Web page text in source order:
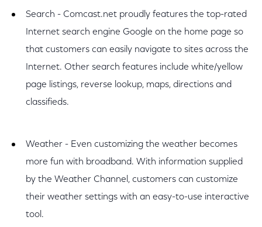
Search - Comcast.net proudly features the top-rated
Internet search engine Google on the home page so
that customers can easily navigate to sites across the
Internet. Other search features include white/yellow
page listings, reverse lookup, maps, directions and
classifieds.
Weather - Even customizing the weather becomes
more fun with broadband. With information supplied
by the Weather Channel, customers can customize
their weather settings with an easy-to-use interactive
tool.